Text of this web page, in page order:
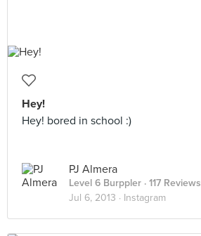
Hey!
Hey! bored in school :)
PJ Almera
Level 6 Burppler · 117 Reviews
Jul 6, 2013 · Instagram